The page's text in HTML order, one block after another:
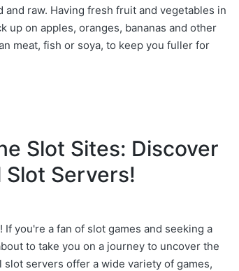
raw. Having fresh fruit and vegetables in
up on apples, oranges, bananas and other
meat, fish or soya, to keep you fuller for
Slot Sites: Discover
Servers!
you're a fan of slot games and seeking a
to take you on a journey to uncover the
servers offer a wide variety of games,